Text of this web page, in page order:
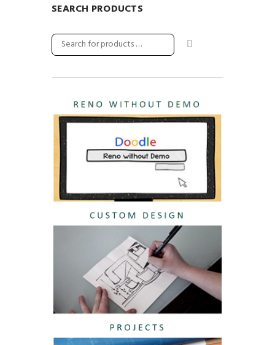
SEARCH PRODUCTS